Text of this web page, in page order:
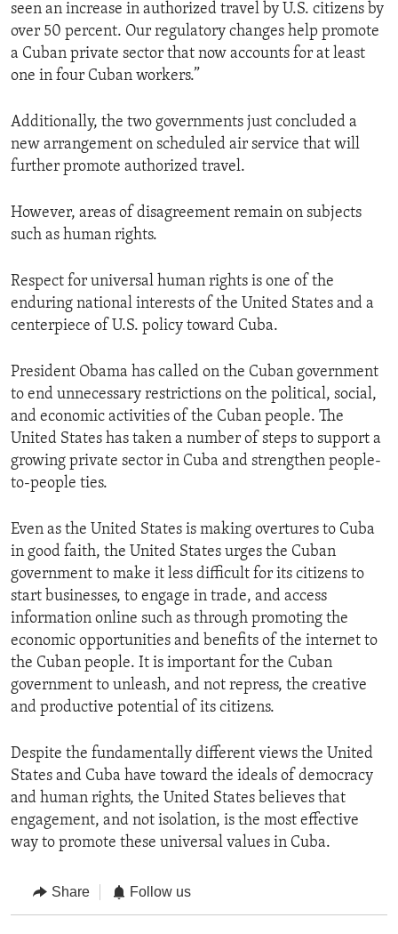
seen an increase in authorized travel by U.S. citizens by
over 50 percent. Our regulatory changes help promote
a Cuban private sector that now accounts for at least
one in four Cuban workers.”
Additionally, the two governments just concluded a
new arrangement on scheduled air service that will
further promote authorized travel.
However, areas of disagreement remain on subjects
such as human rights.
Respect for universal human rights is one of the
enduring national interests of the United States and a
centerpiece of U.S. policy toward Cuba.
President Obama has called on the Cuban government
to end unnecessary restrictions on the political, social,
and economic activities of the Cuban people. The
United States has taken a number of steps to support a
growing private sector in Cuba and strengthen people-
to-people ties.
Even as the United States is making overtures to Cuba
in good faith, the United States urges the Cuban
government to make it less difficult for its citizens to
start businesses, to engage in trade, and access
information online such as through promoting the
economic opportunities and benefits of the internet to
the Cuban people. It is important for the Cuban
government to unleash, and not repress, the creative
and productive potential of its citizens.
Despite the fundamentally different views the United
States and Cuba have toward the ideals of democracy
and human rights, the United States believes that
engagement, and not isolation, is the most effective
way to promote these universal values in Cuba.
Share Follow us